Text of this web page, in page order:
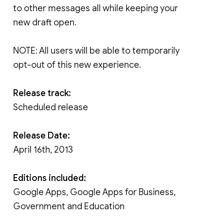
to other messages all while keeping your
new draft open.
NOTE: All users will be able to temporarily
opt-out of this new experience.
Release track:
Scheduled release
Release Date:
April 16th, 2013
Editions included:
Google Apps, Google Apps for Business,
Government and Education